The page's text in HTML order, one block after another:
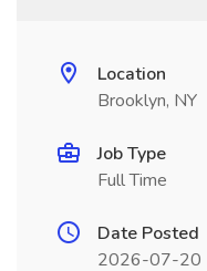
Location
Brooklyn, NY
Job Type
Full Time
Date Posted
2026-07-20